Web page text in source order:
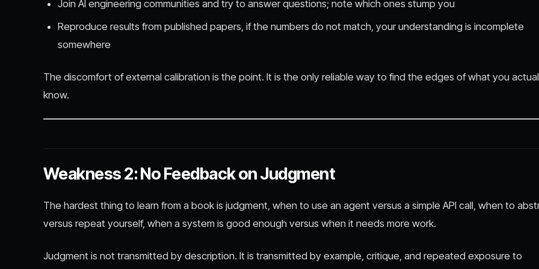
Join AI engineering communities and try to answer questions; note which ones stump you
Reproduce results from published papers, if the numbers do not match, your understanding is incomplete
somewhere
The discomfort of external calibration is the point. It is the only reliable way to find the edges of what you
know.
Weakness 2: No Feedback on Judgment
The hardest thing to learn from a book is judgment, when to use an agent versus a simple API call, when to
versus repeat yourself, when a system is good enough versus when it needs more work.
Judgment is not transmitted by description. It is transmitted by example, critique, and repeated exposure to